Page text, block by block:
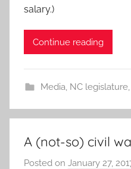
salary.)
Continue reading
Media, NC legislature,
A (not-so) civil
Posted on January 27,